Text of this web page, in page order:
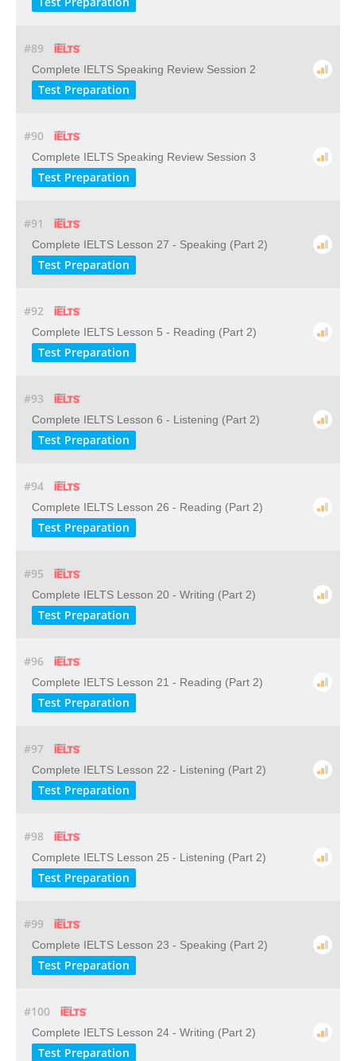
#89
Complete IELTS Speaking Review Session 2
Test Preparation
#90
Complete IELTS Speaking Review Session 3
Test Preparation
#91
Complete IELTS Lesson 27 - Speaking (Part 2)
Test Preparation
#92
Complete IELTS Lesson 5 - Reading (Part 2)
Test Preparation
#93
Complete IELTS Lesson 6 - Listening (Part 2)
Test Preparation
#94
Complete IELTS Lesson 26 - Reading (Part 2)
Test Preparation
#95
Complete IELTS Lesson 20 - Writing (Part 2)
Test Preparation
#96
Complete IELTS Lesson 21 - Reading (Part 2)
Test Preparation
#97
Complete IELTS Lesson 22 - Listening (Part 2)
Test Preparation
#98
Complete IELTS Lesson 25 - Listening (Part 2)
Test Preparation
#99
Complete IELTS Lesson 23 - Speaking (Part 2)
Test Preparation
#100
Complete IELTS Lesson 24 - Writing (Part 2)
Test Preparation